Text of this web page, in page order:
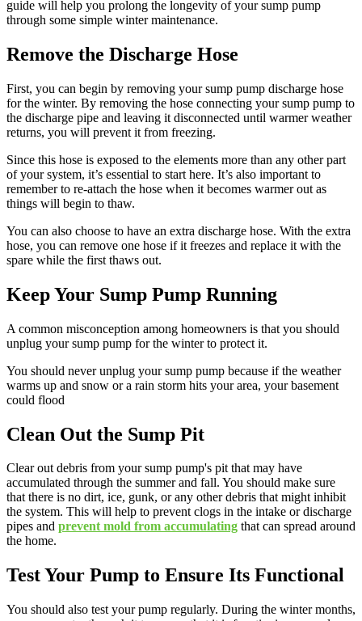
guide will help you prolong the longevity of your sump pump
through some simple winter maintenance.
Remove the Discharge Hose
First, you can begin by removing your sump pump discharge hose
for the winter. By removing the hose connecting your sump pump to
the discharge pipe and leaving it disconnected until warmer weather
returns, you will prevent it from freezing.
Since this hose is exposed to the elements more than any other part
of your system, it’s essential to start here. It’s also important to
remember to re-attach the hose when it becomes warmer out as
things will begin to thaw.
You can also choose to have an extra discharge hose. With the extra
hose, you can remove one hose if it freezes and replace it with the
spare while the first thaws out.
Keep Your Sump Pump Running
A common misconception among homeowners is that you should
unplug your sump pump for the winter to protect it.
You should never unplug your sump pump because if the weather
warms up and snow or a rain storm hits your area, your basement
could flood
Clean Out the Sump Pit
Clear out debris from your sump pump's pit that may have
accumulated through the summer and fall. You should make sure
that there is no dirt, ice, gunk, or any other debris that might inhibit
the system. This will help to prevent clogs in the intake or discharge
pipes and prevent mold from accumulating that can spread around
the home.
Test Your Pump to Ensure Its Functional
You should also test your pump regularly. During the winter months,